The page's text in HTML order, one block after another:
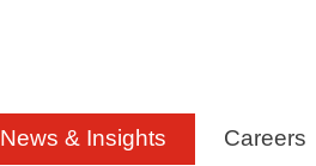
News & Insights Careers